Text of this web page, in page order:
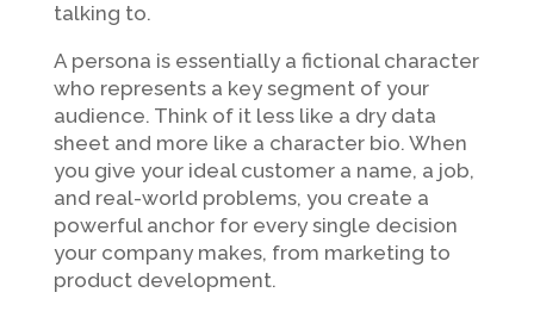
talking to.
A persona is essentially a fictional character
who represents a key segment of your
audience. Think of it less like a dry data
sheet and more like a character bio. When
you give your ideal customer a name, a job,
and real-world problems, you create a
powerful anchor for every single decision
your company makes, from marketing to
product development.